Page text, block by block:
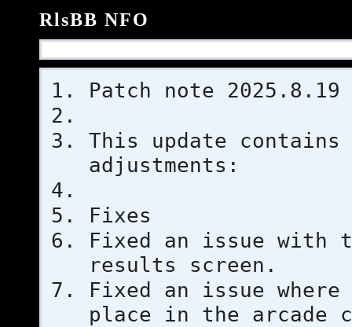
RlsBB NFO
Patch note 2025.8.19
This update
adjustments:
Fixes
Fixed an issue with
results screen.
Fixed an issue
place in the arcade